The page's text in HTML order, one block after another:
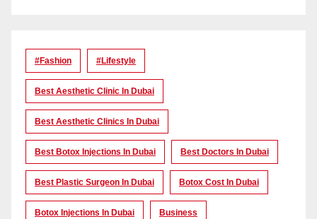
#Fashion #lifestyle
Best Aesthetic Clinic In Dubai
Best Aesthetic Clinics In Dubai
Best Botox Injections In Dubai Best Doctors In Dubai
Best Plastic Surgeon In Dubai Botox Cost In Dubai
Botox Injections In Dubai Business